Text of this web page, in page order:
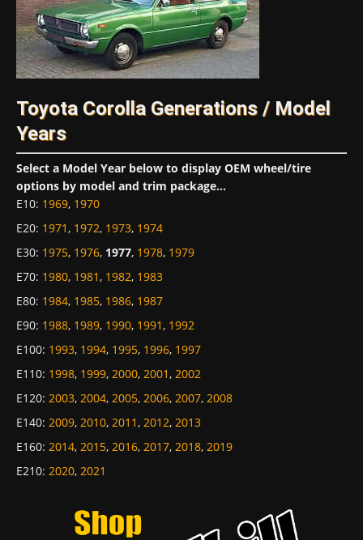
Toyota Corolla Generations / Model
Years
Select a Model Year below to display OEM wheel/tire
options by model and trim package...
E10: 1969, 1970
E20: 1971, 1972, 1973, 1974
E30: 1975, 1976, 1977, 1978, 1979
E70: 1980, 1981, 1982, 1983
E80: 1984, 1985, 1986, 1987
E90: 1988, 1989, 1990, 1991, 1992
E100: 1993, 1994, 1995, 1996, 1997
E110: 1998, 1999, 2000, 2001, 2002
E120: 2003, 2004, 2005, 2006, 2007, 2008
E140: 2009, 2010, 2011, 2012, 2013
E160: 2014, 2015, 2016, 2017, 2018, 2019
E210: 2020, 2021